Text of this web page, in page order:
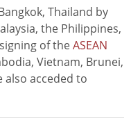
Thailand by
the Philippines,
of theASEAN
Vietnam, Brunei,
also acceded to